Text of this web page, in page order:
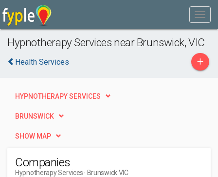
Hypnotherapy Services near Brunswick, VIC
Health Services +
HYPNOTHERAPY SERVICES
BRUNSWICK
SHOW MAP
Companies
Hypnotherapy Services- Brunswick VIC